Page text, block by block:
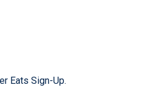
Eats Sign-Up.